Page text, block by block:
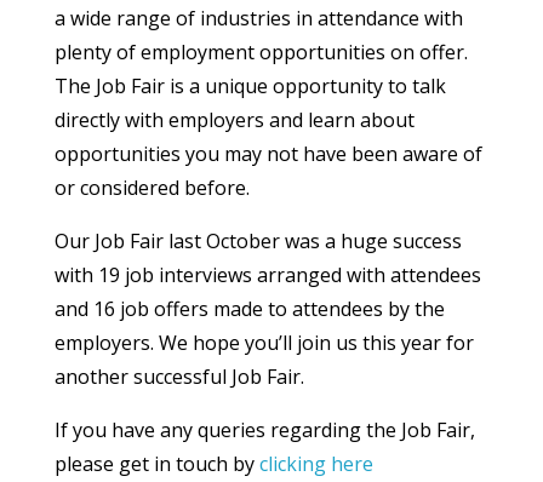
a wide range of industries in attendance with
plenty of employment opportunities on offer.
The Job Fair is a unique opportunity to talk
directly with employers and learn about
opportunities you may not have been aware of
or considered before.
Our Job Fair last October was a huge success
with 19 job interviews arranged with attendees
and 16 job offers made to attendees by the
employers. We hope you’ll join us this year for
another successful Job Fair.
If you have any queries regarding the Job Fair,
please get in touch byclicking here